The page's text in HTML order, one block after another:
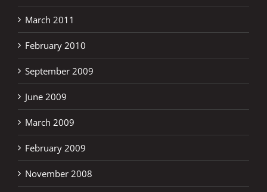
March 2011
February 2010
September 2009
June 2009
March 2009
February 2009
November 2008